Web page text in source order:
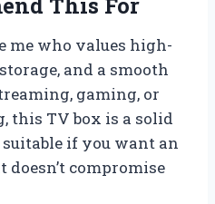
This For
me who values high-
and a smooth
gaming, or
this TV box is a solid
suitable if you want an
compromise